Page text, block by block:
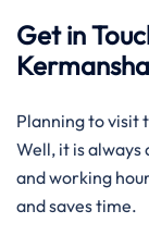
Get in
Planning to visit
Well, it is always
and working
and saves time.